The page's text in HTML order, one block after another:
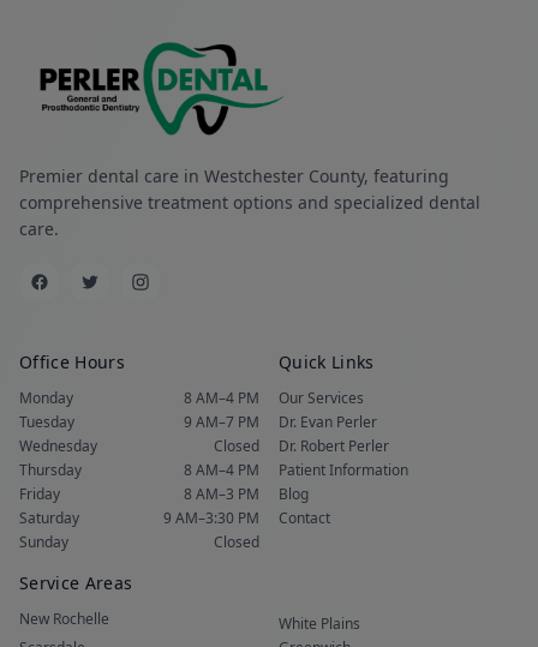
Premier dental care in Westchester County, featuring
comprehensive treatment options and specialized dental
care.
Office Hours
Monday
8 AM–4 PM
Tuesday
9 AM–7 PM
Wednesday
Closed
Thursday
8 AM–4 PM
Friday
8 AM–3 PM
Saturday
9 AM–3:30 PM
Sunday
Closed
Quick Links
Our Services
Dr. Evan Perler
Dr. Robert Perler
Patient Information
Blog
Contact
Service Areas
New Rochelle
White Plains